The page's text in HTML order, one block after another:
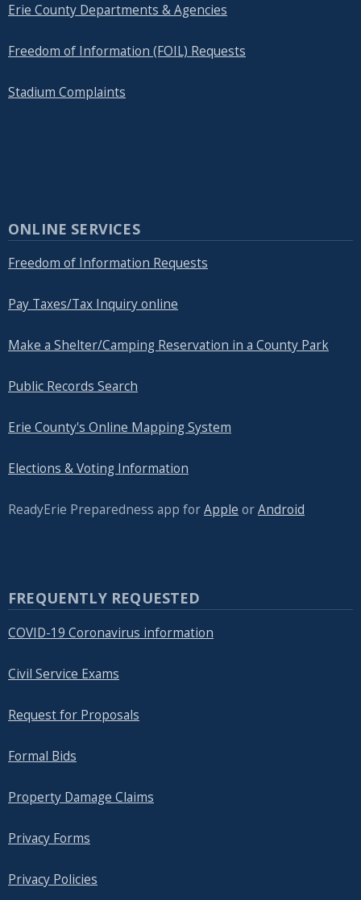
Erie County Departments & Agencies
Freedom of Information (FOIL) Requests
Stadium Complaints
ONLINE SERVICES
Freedom of Information Requests
Pay Taxes/Tax Inquiry online
Make a Shelter/Camping Reservation in a County Park
Public Records Search
Erie County's Online Mapping System
Elections & Voting Information
ReadyErie Preparedness app forApple orAndroid
FREQUENTLY REQUESTED
COVID-19 Coronavirus information
Civil Service Exams
Request for Proposals
Formal Bids
Property Damage Claims
Privacy Forms
Privacy Policies